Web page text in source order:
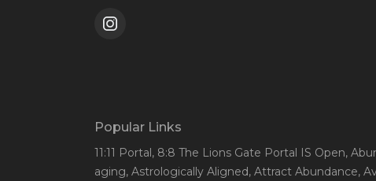
Popular Links
11:11 Portal, 8:8 The Lions Gate Portal IS Open,
aging, Astrologically Aligned, Attract Abundance,